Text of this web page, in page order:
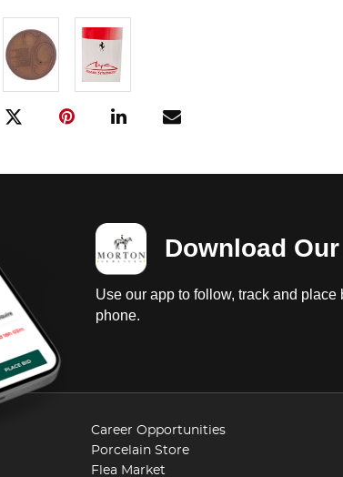
Download
Use our app to follow, track and
phone.
Career Opportunities
Porcelain Store
Flea Market